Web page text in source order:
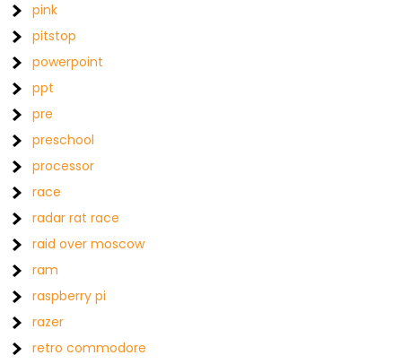
pink
pitstop
powerpoint
ppt
pre
preschool
processor
race
radar rat race
raid over moscow
ram
raspberry pi
razer
retro commodore